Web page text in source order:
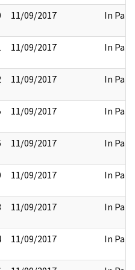
11/09/2017 In Part
11/09/2017 In Part
11/09/2017 In Part
11/09/2017 In Part
11/09/2017 In Part
11/09/2017 In Part
11/09/2017 In Part
11/09/2017 In Part